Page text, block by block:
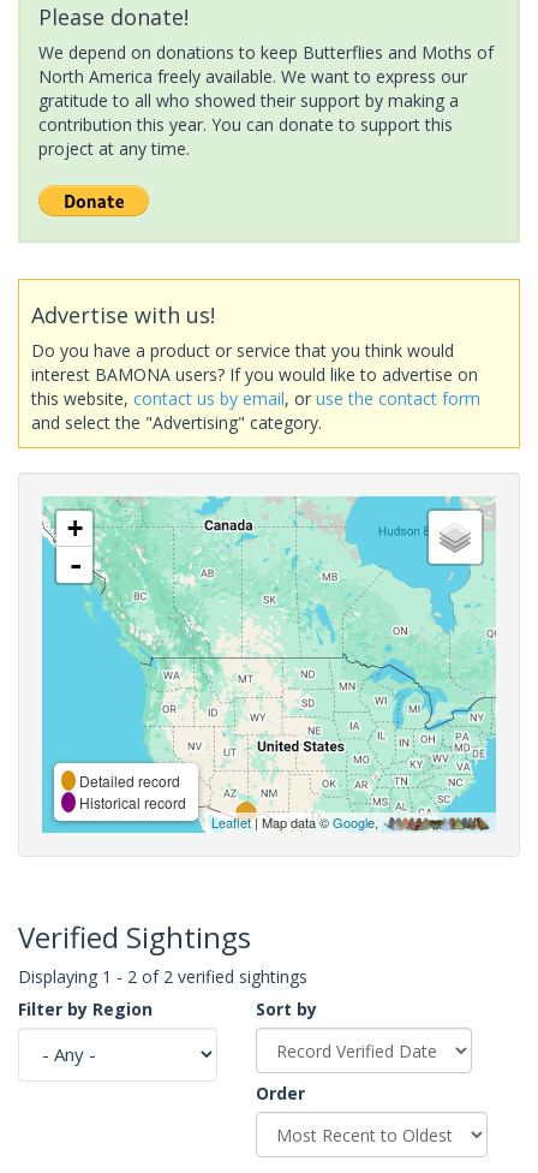
Please donate!
We depend on donations to keep Butterflies and Moths of
North America freely available. We want to express our
gratitude to all who showed their support by making a
contribution this year. You can donate to support this
project at any time.
Advertise with us!
Do you have a product or service that you think would
interest BAMONA users? If you would like to advertise on
this website, contact us by email, or use the contact form
and select the "Advertising" category.
+
-
Detailed record
Historical record
Leaflet| Map data ©Google,
Verified Sightings
Displaying 1 - 2 of 2 verified sightings
Filter by Region
Sort by
Order